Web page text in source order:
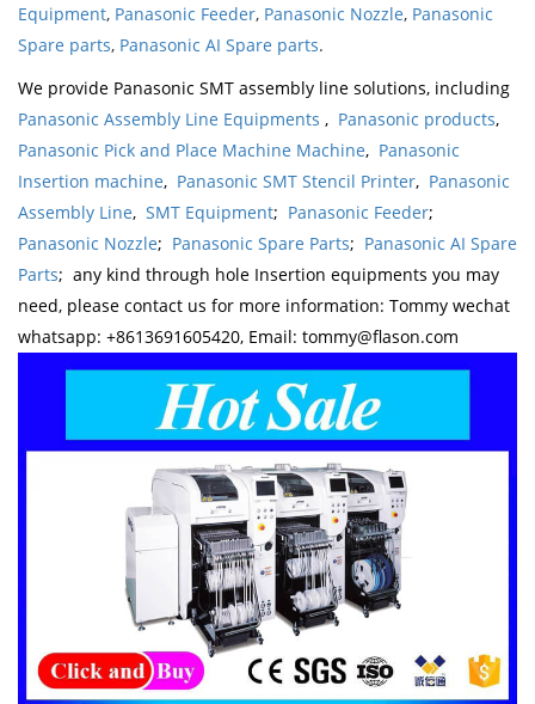
Equipment, Panasonic Feeder, Panasonic Nozzle, Panasonic
Spare parts, Panasonic AI Spare parts.
We provide Panasonic SMT assembly line solutions, including
Panasonic Assembly Line Equipments , Panasonic products,
Panasonic Pick and Place Machine Machine, Panasonic
Insertion machine, Panasonic SMT Stencil Printer, Panasonic
Assembly Line, SMT Equipment; Panasonic Feeder;
Panasonic Nozzle; Panasonic Spare Parts; Panasonic AI Spare
Parts; any kind through hole Insertion equipments you may
need, please contact us for more information: Tommy wechat
whatsapp: +8613691605420, Email: tommy@flason.com